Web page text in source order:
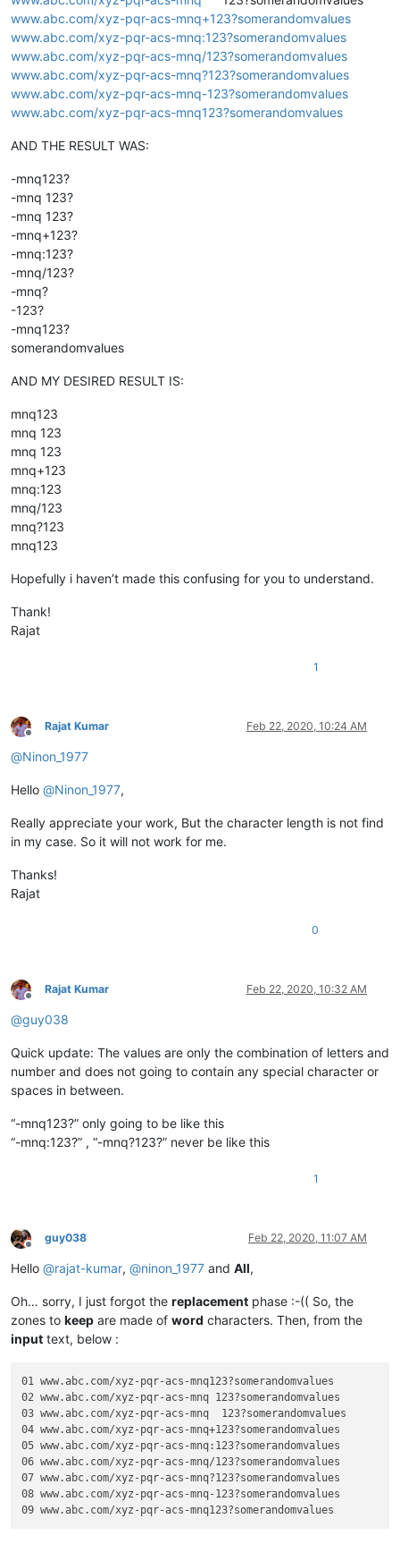
www.abc.com/xyz-pqr-acs-mnq+123?somerandomvalues
www.abc.com/xyz-pqr-acs-mnq:123?somerandomvalues
www.abc.com/xyz-pqr-acs-mnq/123?somerandomvalues
www.abc.com/xyz-pqr-acs-mnq?123?somerandomvalues
www.abc.com/xyz-pqr-acs-mnq-123?somerandomvalues
www.abc.com/xyz-pqr-acs-mnq123?somerandomvalues
AND THE RESULT WAS:
-mnq123?
-mnq 123?
-mnq 123?
-mnq+123?
-mnq:123?
-mnq/123?
-mnq?
-123?
-mnq123?
somerandomvalues
AND MY DESIRED RESULT IS:
mnq123
mnq 123
mnq 123
mnq+123
mnq:123
mnq/123
mnq?123
mnq123
Hopefully i haven’t made this confusing for you to understand.
Thank!
Rajat
1
Offline
Rajat Kumar Feb 22, 2020, 10:24 AM
@Ninon_1977
Hello @Ninon_1977,
Really appreciate your work, But the character length is not find
in my case. So it will not work for me.
Thanks!
Rajat
0
Offline
Rajat Kumar Feb 22, 2020, 10:32 AM
@guy038
Quick update: The values are only the combination of letters and
number and does not going to contain any special character or
spaces in between.
“-mnq123?” only going to be like this
“-mnq:123?” , “-mnq?123?” never be like this
1
Offline
guy038 Feb 22, 2020, 11:07 AM
Hello @rajat-kumar, @ninon_1977 and All,
Oh… sorry, I just forgot the replacement phase :-(( So, the
zones to keep are made of word characters. Then, from the
input text, below :
01 www.abc.com/xyz-pqr-acs-mnq123?somerandomvalues
02 www.abc.com/xyz-pqr-acs-mnq 123?somerandomvalues
03 www.abc.com/xyz-pqr-acs-mnq	123?somerandomvalues
04 www.abc.com/xyz-pqr-acs-mnq+123?somerandomvalues
05 www.abc.com/xyz-pqr-acs-mnq:123?somerandomvalues
06 www.abc.com/xyz-pqr-acs-mnq/123?somerandomvalues
07 www.abc.com/xyz-pqr-acs-mnq?123?somerandomvalues
08 www.abc.com/xyz-pqr-acs-mnq-123?somerandomvalues